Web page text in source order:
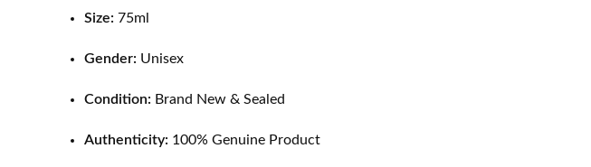
Size: 75ml
Gender: Unisex
Condition: Brand New & Sealed
Authenticity: 100% Genuine Product